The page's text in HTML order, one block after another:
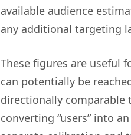
available audience
any additional targeting
These figures are useful
can potentially be
directionally comparable
converting “users” into